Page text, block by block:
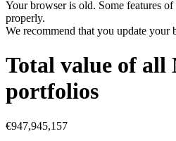
Your browser is old. Some features
properly.
We recommend that you update your
Total value of all
portfolios
€947,945,157